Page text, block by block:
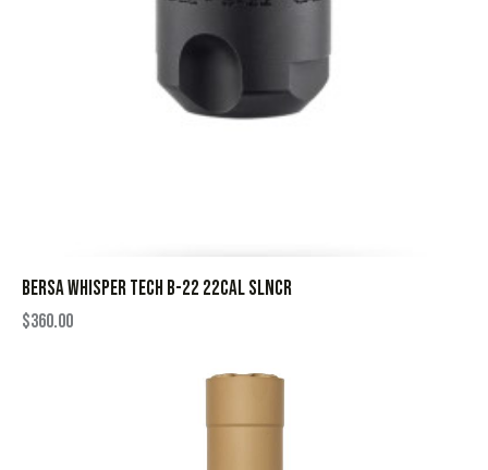
BERSA WHISPER TECH B-22 22CAL SLNCR
$360.00